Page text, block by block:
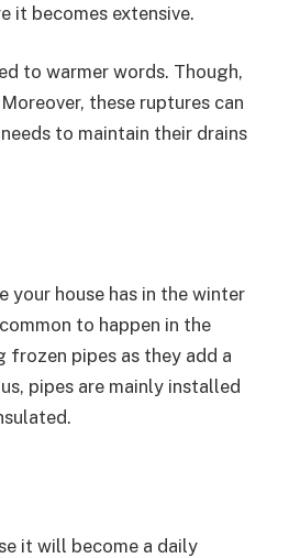
it becomes extensive.
to warmer words. Though,
these ruptures can
to maintain their drains
your house has in the winter
to happen in the
frozen pipes as they add a
pipes are mainly installed
it will become a daily